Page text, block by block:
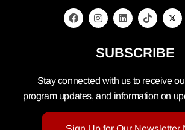
SUBSCRIBE
Stay connected with us to receive
program updates, and information on